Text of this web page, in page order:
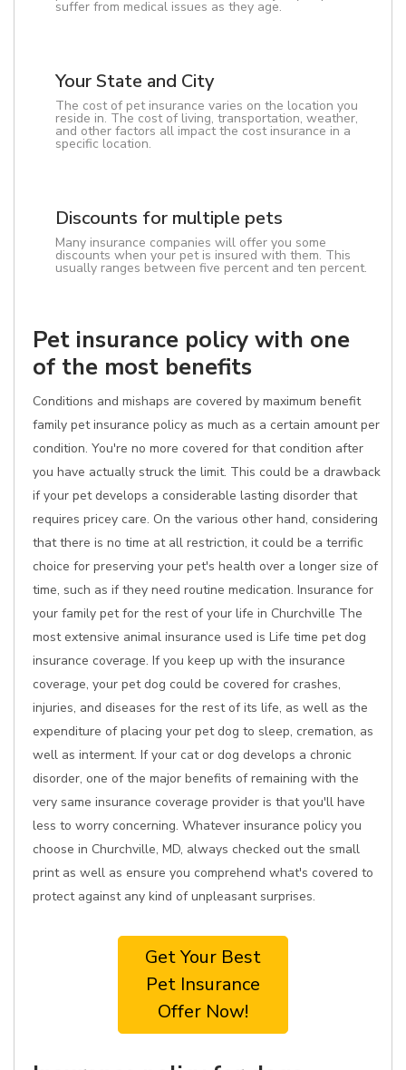
suffer from medical issues as they age.
Your State and City
The cost of pet insurance varies on the location you
reside in. The cost of living, transportation, weather,
and other factors all impact the cost insurance in a
specific location.
Discounts for multiple pets
Many insurance companies will offer you some
discounts when your pet is insured with them. This
usually ranges between five percent and ten percent.
Pet insurance policy with one
of the most benefits
Conditions and mishaps are covered by maximum benefit
family pet insurance policy as much as a certain amount per
condition. You're no more covered for that condition after
you have actually struck the limit. This could be a drawback
if your pet develops a considerable lasting disorder that
requires pricey care. On the various other hand, considering
that there is no time at all restriction, it could be a terrific
choice for preserving your pet's health over a longer size of
time, such as if they need routine medication. Insurance for
your family pet for the rest of your life in Churchville The
most extensive animal insurance used is Life time pet dog
insurance coverage. If you keep up with the insurance
coverage, your pet dog could be covered for crashes,
injuries, and diseases for the rest of its life, as well as the
expenditure of placing your pet dog to sleep, cremation, as
well as interment. If your cat or dog develops a chronic
disorder, one of the major benefits of remaining with the
very same insurance coverage provider is that you'll have
less to worry concerning. Whatever insurance policy you
choose in Churchville, MD, always checked out the small
print as well as ensure you comprehend what's covered to
protect against any kind of unpleasant surprises.
Get Your Best
Pet Insurance
Offer Now!